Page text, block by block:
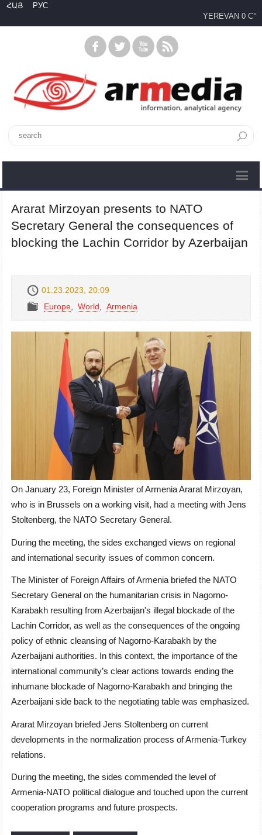
ՀԱՅ
РУС
YEREVAN 0 C°
Ararat Mirzoyan presents to NATO
Secretary General the consequences of
blocking the Lachin Corridor by Azerbaijan
01.23.2023, 20:09
Europe
World Armenia
On January 23, Foreign Minister of Armenia Ararat Mirzoyan,
who is in Brussels on a working visit, had a meeting with Jens
Stoltenberg, the NATO Secretary General.
During the meeting, the sides exchanged views on regional
and international security issues of common concern.
The Minister of Foreign Affairs of Armenia briefed the NATO
Secretary General on the humanitarian crisis in Nagorno-
Karabakh resulting from Azerbaijan's illegal blockade of the
Lachin Corridor, as well as the consequences of the ongoing
policy of ethnic cleansing of Nagorno-Karabakh by the
Azerbaijani authorities. In this context, the importance of the
international community’s clear actions towards ending the
inhumane blockade of Nagorno-Karabakh and bringing the
Azerbaijani side back to the negotiating table was emphasized.
Ararat Mirzoyan briefed Jens Stoltenberg on current
developments in the normalization process of Armenia-Turkey
relations.
During the meeting, the sides commended the level of
Armenia-NATO political dialogue and touched upon the current
cooperation programs and future prospects.